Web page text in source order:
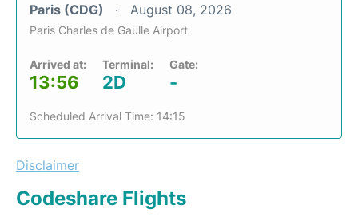
Paris (CDG) August 08, 2026
Paris Charles de Gaulle Airport
Arrived at:
13:56
Terminal:
2D
Gate:
-
Scheduled Arrival Time: 14:15
Disclaimer
Codeshare Flights